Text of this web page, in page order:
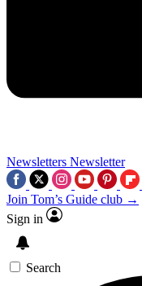
Newsletters Newsletter
Join Tom’s Guide club →
Sign in
Search